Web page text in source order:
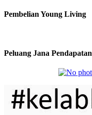
Pembelian Young Living
Peluang Jana Pendapatan